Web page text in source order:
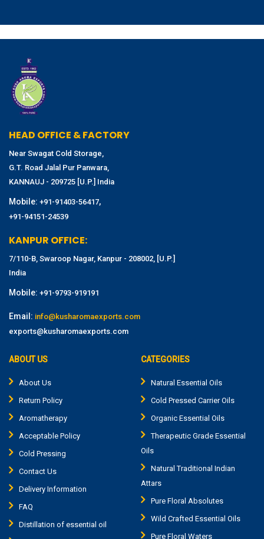
HEAD OFFICE & FACTORY
Near Swagat Cold Storage,
G.T. Road Jalal Pur Panwara,
KANNAUJ - 209725 [U.P.] India
Mobile: +91-91403-56417,
+91-94151-24539
KANPUR OFFICE:
7/110-B, Swaroop Nagar, Kanpur - 208002, [U.P.]
India
Mobile: +91-9793-919191
Email: info@kusharomaexports.com
exports@kusharomaexports.com
ABOUT US
About Us
Return Policy
Aromatherapy
Acceptable Policy
Cold Pressing
Contact Us
Delivery Information
FAQ
Distillation of essential oil
CATEGORIES
Natural Essential Oils
Cold Pressed Carrier Oils
Organic Essential Oils
Therapeutic Grade Essential
Oils
Natural Traditional Indian
Attars
Pure Floral Absolutes
Wild Crafted Essential Oils
Pure Floral Waters